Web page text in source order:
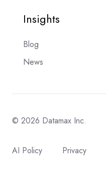
Insights
Blog
News
© 2026 Datamax Inc.
AI Policy Privacy